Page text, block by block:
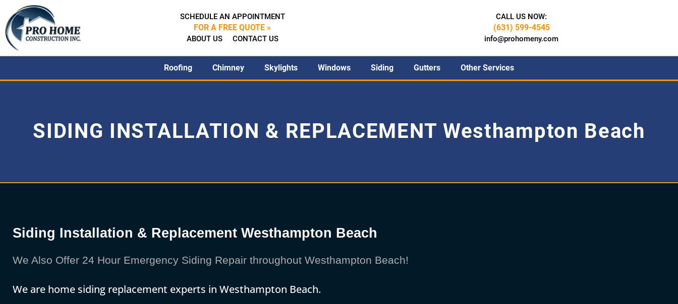
SCHEDULE AN APPOINTMENT
FOR A FREE QUOTE »
ABOUT US CONTACT US
CALL US NOW:
(631) 599-4545
info@prohomeny.com
Roofing Chimney Skylights Windows Siding Gutters Other Services
SIDING INSTALLATION & REPLACEMENT Westhampton Beach
Siding Installation & Replacement Westhampton Beach
We Also Offer 24 Hour Emergency Siding Repair throughout Westhampton Beach!
We are home siding replacement experts in Westhampton Beach.